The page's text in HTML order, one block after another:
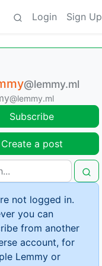
Login Sign Up
@lemmy.ml
@lemmy.ml
Subscribe
Create a post
not logged in.
you can
from another
account, for
Lemmy or